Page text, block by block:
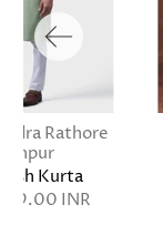
Rathore
Kurta
INR